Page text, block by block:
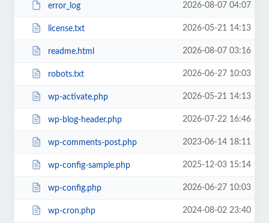
error_log 2026-08-07 04:07
license.txt 2026-05-21 14:13
readme.html 2026-08-07 03:16
robots.txt 2026-06-27 10:03
wp-activate.php 2026-05-21 14:13
wp-blog-header.php 2026-07-22 16:46
wp-comments-post.php 2023-06-14 18:11
wp-config-sample.php 2025-12-03 15:14
wp-config.php 2026-06-27 10:03
wp-cron.php 2024-08-02 23:40